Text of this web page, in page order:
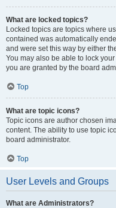
What are locked topics?
Locked topics are topics where
contained was automatically
and were set this way by either
You may also be able to lock
you are granted by the board
Top
What are topic icons?
Topic icons are author chosen
content. The ability to use topic
board administrator.
Top
User Levels and Groups
What are Administrators?